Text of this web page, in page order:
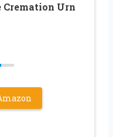
Cremation Urn